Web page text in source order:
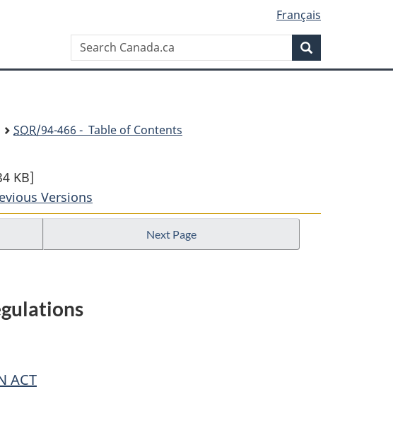
Français
Search
Canada.ca
SOR/94-466 - Table of Contents
KB]
Versions
Next Page
ACT